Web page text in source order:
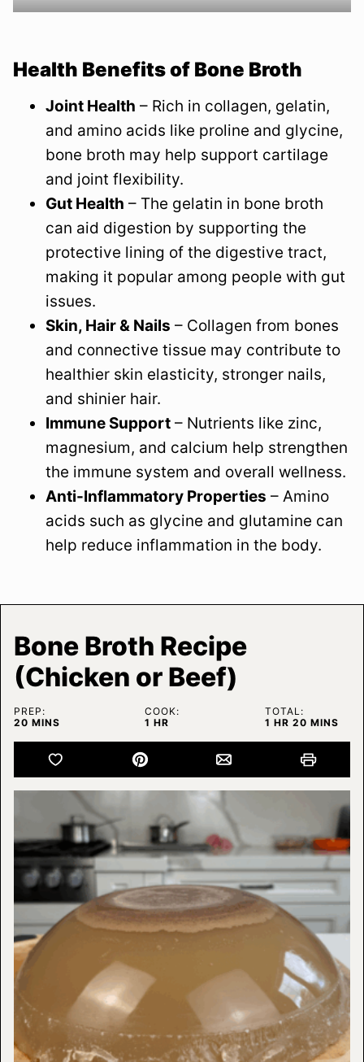
Health Benefits of Bone Broth
Joint Health – Rich in collagen, gelatin,
and amino acids like proline and glycine,
bone broth may help support cartilage
and joint flexibility.
Gut Health – The gelatin in bone broth
can aid digestion by supporting the
protective lining of the digestive tract,
making it popular among people with gut
issues.
Skin, Hair & Nails – Collagen from bones
and connective tissue may contribute to
healthier skin elasticity, stronger nails,
and shinier hair.
Immune Support – Nutrients like zinc,
magnesium, and calcium help strengthen
the immune system and overall wellness.
Anti-Inflammatory Properties – Amino
acids such as glycine and glutamine can
help reduce inflammation in the body.
Bone Broth Recipe
(Chicken or Beef)
PREP:
20MINUTES
MINS
COOK:
1 HOUR
HR
TOTAL:
1 HOUR
HR 20MINUTES
MINS